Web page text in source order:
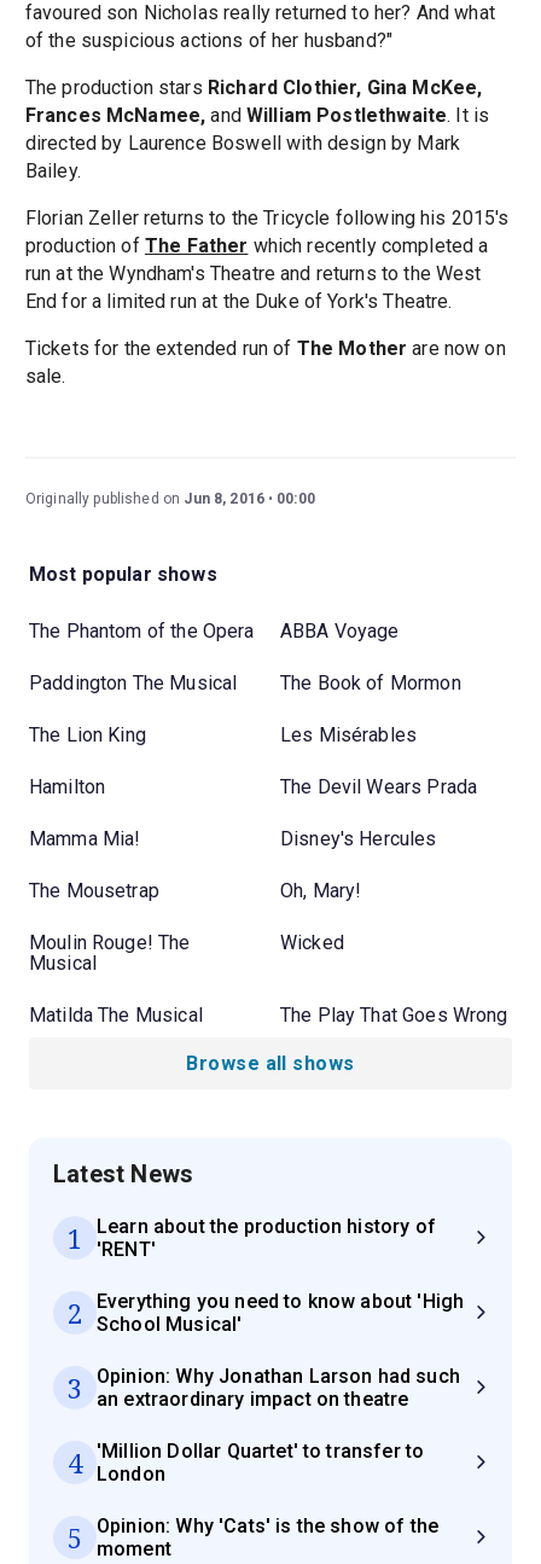
favoured son Nicholas really returned to her? And what
of the suspicious actions of her husband?"
The production stars Richard Clothier, Gina McKee,
Frances McNamee, and William Postlethwaite. It is
directed by Laurence Boswell with design by Mark
Bailey.
Florian Zeller returns to the Tricycle following his 2015's
production of The Father which recently completed a
run at the Wyndham's Theatre and returns to the West
End for a limited run at the Duke of York's Theatre.
Tickets for the extended run of The Mother are now on
sale.
Originally published on Jun 8, 2016 00:00
Most popular shows
The Phantom of the Opera ABBA Voyage
Paddington The Musical The Book of Mormon
The Lion King Les Misérables
Hamilton The Devil Wears Prada
Mamma Mia! Disney's Hercules
The Mousetrap Oh, Mary!
Moulin Rouge! The
Musical
Wicked
Matilda The Musical The Play That Goes Wrong
Browse all shows
Latest News
1
Learn about the production history of
'RENT'
2
Everything you need to know about 'High
School Musical'
3
Opinion: Why Jonathan Larson had such
an extraordinary impact on theatre
4
'Million Dollar Quartet' to transfer to
London
5
Opinion: Why 'Cats' is the show of the
moment